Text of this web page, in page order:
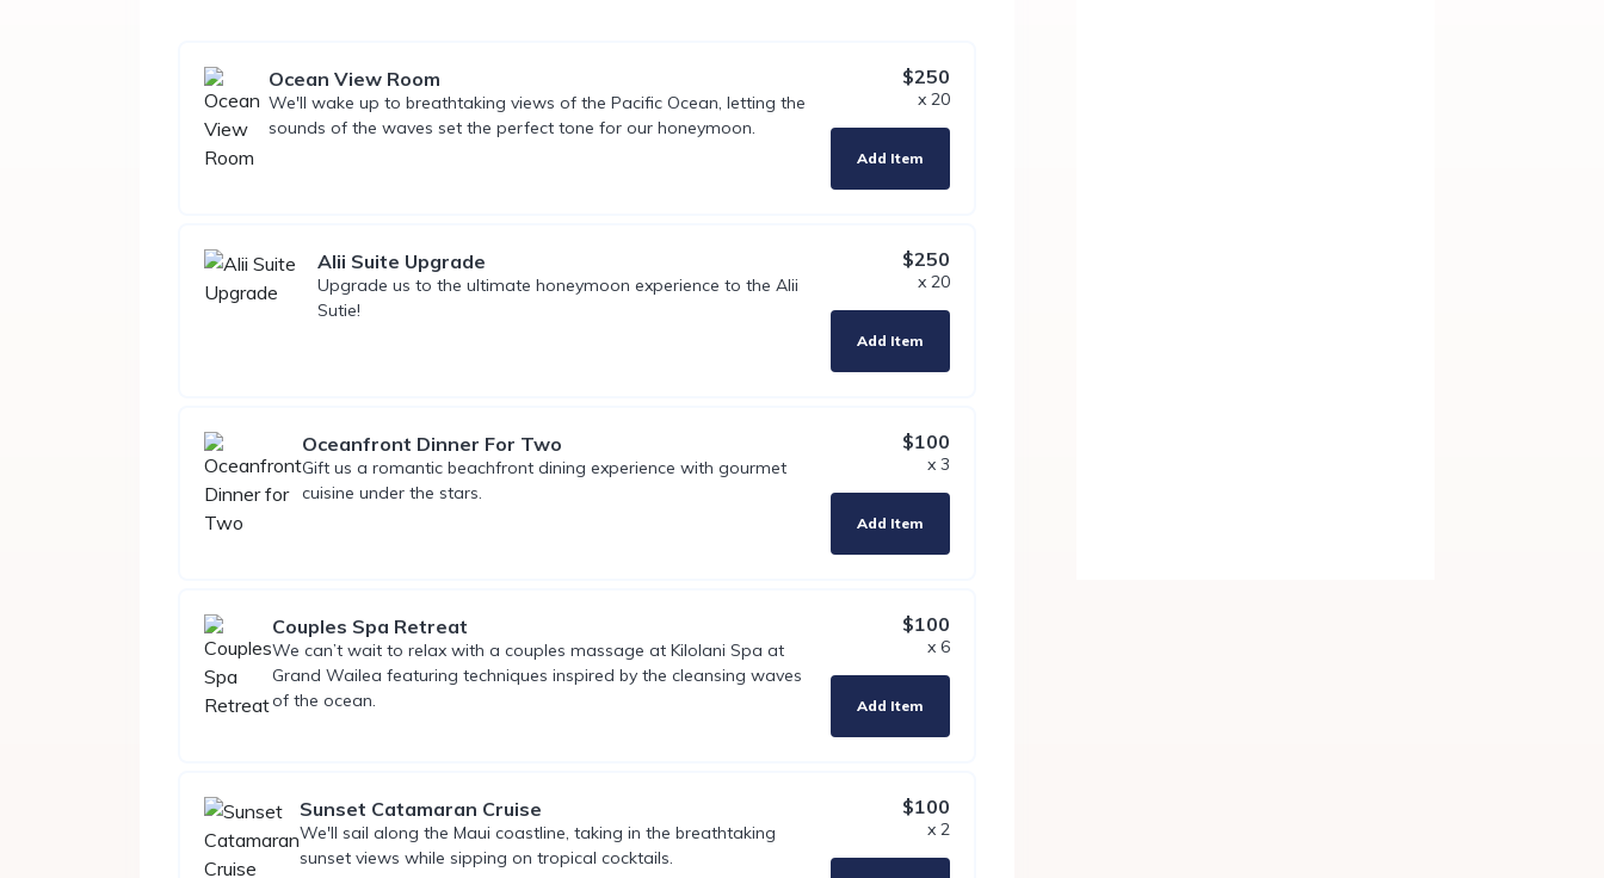
Ocean View Room
We'll wake up to breathtaking views of the Pacific Ocean, letting the
sounds of the waves set the perfect tone for our honeymoon.
$250
x 20
Add Item
Alii Suite Upgrade
Upgrade us to the ultimate honeymoon experience to the Alii
Sutie!
$250
x 20
Add Item
Oceanfront Dinner For Two
Gift us a romantic beachfront dining experience with gourmet
cuisine under the stars.
$100
x 3
Add Item
Couples Spa Retreat
We can’t wait to relax with a couples massage at Kilolani Spa at
Grand Wailea featuring techniques inspired by the cleansing waves
of the ocean.
$100
x 6
Add Item
Sunset Catamaran Cruise
We'll sail along the Maui coastline, taking in the breathtaking
sunset views while sipping on tropical cocktails.
$100
x 2